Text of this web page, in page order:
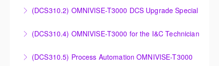
(DCS310.2) OMNIVISE-T3000 DCS Upgrade Special
new control system.
More Information
(DCS310.4) OMNIVISE-T3000 for the I&C Technician
control and administration of the OMNIVISE-T3000
(DCS310.5) Process Automation OMNIVISE-T3000